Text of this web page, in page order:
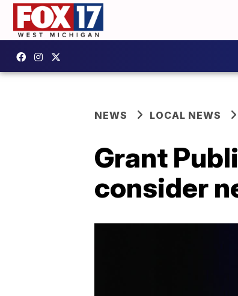
NEWS LOCAL NEWS
Grant
consider